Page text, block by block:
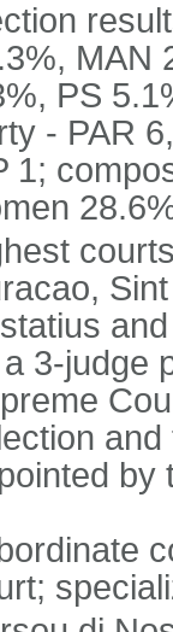
MAN
PS
- PAR
1;
3-judge
by